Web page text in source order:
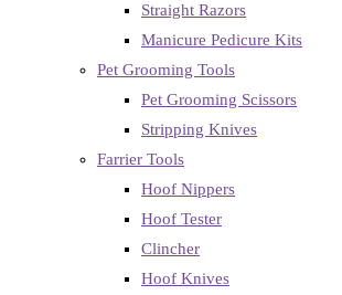
Straight Razors
Manicure Pedicure Kits
Pet Grooming Tools
Pet Grooming Scissors
Stripping Knives
Farrier Tools
Hoof Nippers
Hoof Tester
Clincher
Hoof Knives